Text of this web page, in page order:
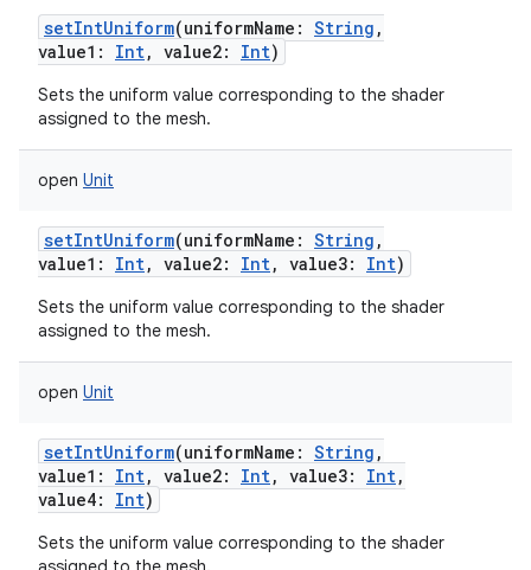
setIntUniform(uniformName : String ,
value1 : Int, value2: Int)
Sets the uniform value corresponding to the shader
assigned to the mesh.
open Unit
setIntUniform(uniformName : String ,
value1 : Int, value2: Int, value3: Int)
Sets the uniform value corresponding to the shader
assigned to the mesh.
open Unit
setIntUniform(uniformName : String ,
value1 : Int, value2: Int, value3: Int,
value4: Int)
Sets the uniform value corresponding to the shader